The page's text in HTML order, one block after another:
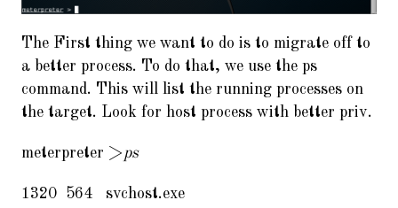
The First thing we want to do is to migrate off to
a better process. To do that, we use the ps
command. This will list the running processes on
the target. Look for host process with better priv.
meterpreter > ps
1320 564 svchost.exe